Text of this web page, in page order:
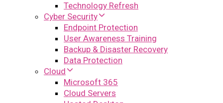
Technology Refresh
Cyber Security
Endpoint Protection
User Awareness Training
Backup & Disaster Recovery
Data Protection
Cloud
Microsoft 365
Cloud Servers